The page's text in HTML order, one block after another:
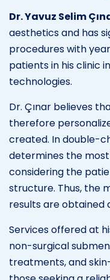
Dr. Yavuz Selim
aesthetics and has
procedures with
patients in his clinic in
technologies.
Dr. Çınar believes
therefore
created. In double-
determines the
considering the
structure. Thus, the
results are
Services offered at
non-surgical
treatments, and